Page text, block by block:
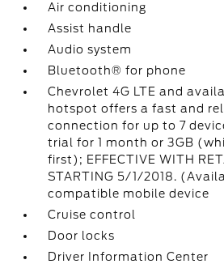
Air conditioning
Assist handle
Audio system
Bluetooth® for phone
Chevrolet 4G LTE and
hotspot offers a fast and
connection for up to 7
trial for 1 month or 3GB
first); EFFECTIVE WITH
STARTING 5/1/2018.
compatible mobile device
Cruise control
Door locks
Driver Information Center